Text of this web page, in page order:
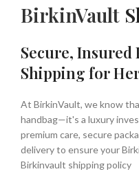
BirkinVault
Secure, Insured
Shipping for
At BirkinVault, we know
handbag—it's a luxury
premium care, secure
delivery to ensure your
Birkinvault shipping policy